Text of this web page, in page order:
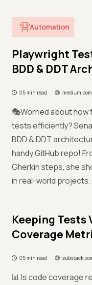
Automation
Playwright
BDD & DDT
05 min read medium.com
🎭Worried about
tests efficiently?
BDD & DDT
handy GitHub repo!
Gherkin steps, she
in real-world projects.
Keeping Tests
Coverage
05 min read
📊 Is code coverage